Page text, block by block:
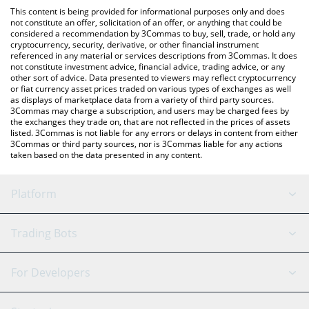
the latest JetTon Games price in major fiat and crypto
currencies.
This content is being provided for informational purposes only and does
not constitute an offer, solicitation of an offer, or anything that could be
considered a recommendation by 3Commas to buy, sell, trade, or hold any
cryptocurrency, security, derivative, or other financial instrument
referenced in any material or services descriptions from 3Commas. It does
not constitute investment advice, financial advice, trading advice, or any
other sort of advice. Data presented to viewers may reflect cryptocurrency
or fiat currency asset prices traded on various types of exchanges as well
as displays of marketplace data from a variety of third party sources.
3Commas may charge a subscription, and users may be charged fees by
the exchanges they trade on, that are not reflected in the prices of assets
listed. 3Commas is not liable for any errors or delays in content from either
3Commas or third party sources, nor is 3Commas liable for any actions
taken based on the data presented in any content.
Platform
GRID Bot
Signal Bot
AI Assistant
Trading Bots
Binance
For Developers